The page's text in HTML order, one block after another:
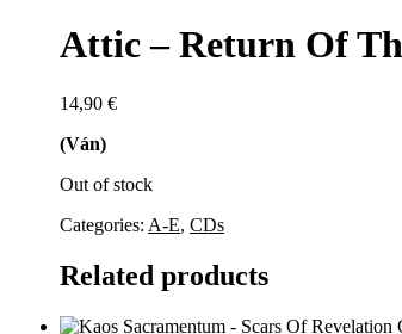
Attic – Return Of
14,90 €
(Ván)
Out of stock
Categories: A-E, CDs
Related products